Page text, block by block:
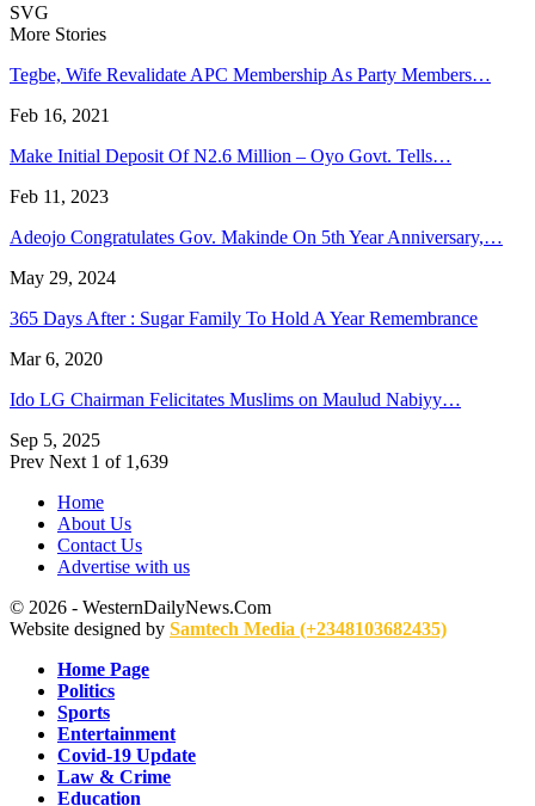
SVG
More Stories
Tegbe, Wife Revalidate APC Membership As Party Members…
Feb 16, 2021
Make Initial Deposit Of N2.6 Million – Oyo Govt. Tells…
Feb 11, 2023
Adeojo Congratulates Gov. Makinde On 5th Year Anniversary,…
May 29, 2024
365 Days After : Sugar Family To Hold A Year Remembrance
Mar 6, 2020
Ido LG Chairman Felicitates Muslims on Maulud Nabiyy…
Sep 5, 2025
Prev Next 1 of 1,639
Home
About Us
Contact Us
Advertise with us
© 2026 - WesternDailyNews.Com
Website designed by Samtech Media (+2348103682435)
Home Page
Politics
Sports
Entertainment
Covid-19 Update
Law & Crime
Education